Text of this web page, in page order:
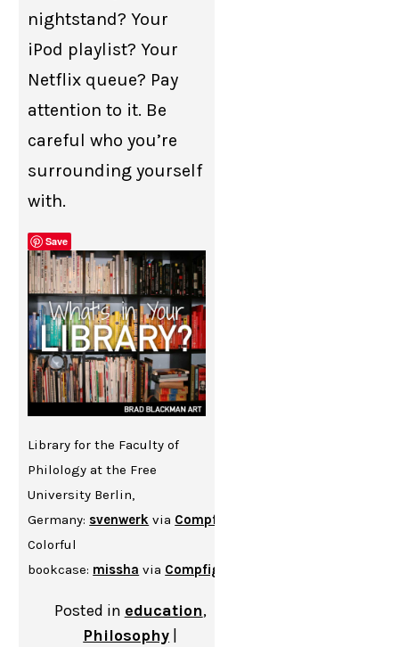
nightstand? Your
iPod playlist? Your
Netflix queue? Pay
attention to it. Be
careful who you’re
surrounding yourself
with.
Save
Library for the Faculty of
Philology at the Free
University Berlin,
Germany: svenwerk via Compfight
Colorful
bookcase: missha via Compfight
Posted in education,
Philosophy